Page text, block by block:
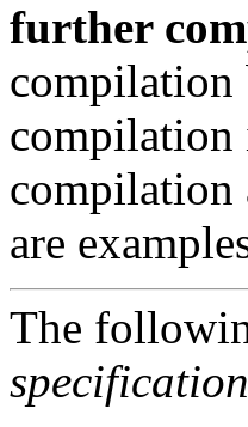
further
compilation
compilation
compilation
are
The
specification